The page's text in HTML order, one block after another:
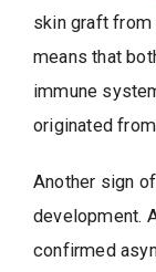
skin graft from
means that
immune
originated
Another sign
development.
confirmed